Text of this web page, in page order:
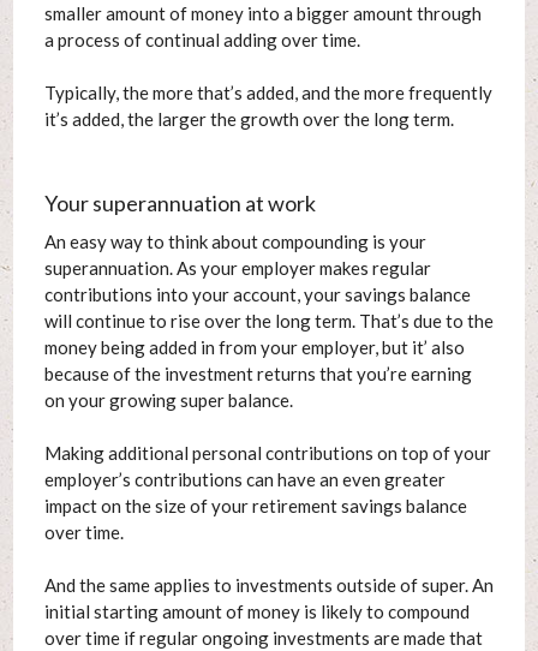
smaller amount of money into a bigger amount through
a process of continual adding over time.
Typically, the more that’s added, and the more frequently
it’s added, the larger the growth over the long term.
Your superannuation at work
An easy way to think about compounding is your
superannuation. As your employer makes regular
contributions into your account, your savings balance
will continue to rise over the long term. That’s due to the
money being added in from your employer, but it’ also
because of the investment returns that you’re earning
on your growing super balance.
Making additional personal contributions on top of your
employer’s contributions can have an even greater
impact on the size of your retirement savings balance
over time.
And the same applies to investments outside of super. An
initial starting amount of money is likely to compound
over time if regular ongoing investments are made that